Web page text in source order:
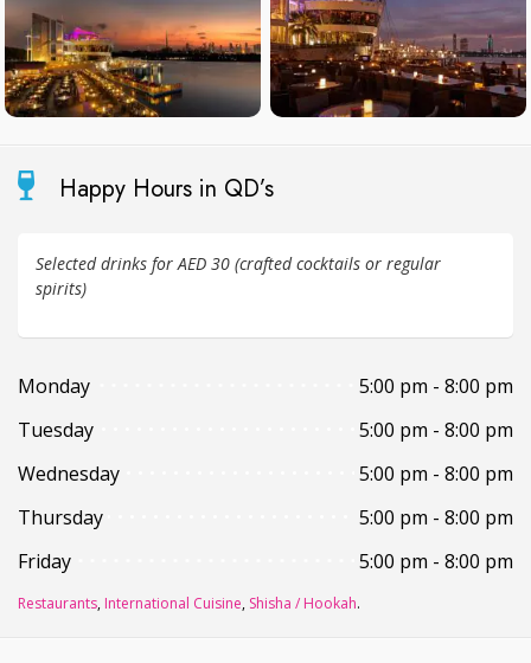
Happy Hours in QD’s
Selected drinks for AED 30 (crafted cocktails or regular
spirits)
Monday
5:00 pm - 8:00 pm
Tuesday
5:00 pm - 8:00 pm
Wednesday
5:00 pm - 8:00 pm
Thursday
5:00 pm - 8:00 pm
Friday
5:00 pm - 8:00 pm
Restaurants, International Cuisine, Shisha / Hookah.